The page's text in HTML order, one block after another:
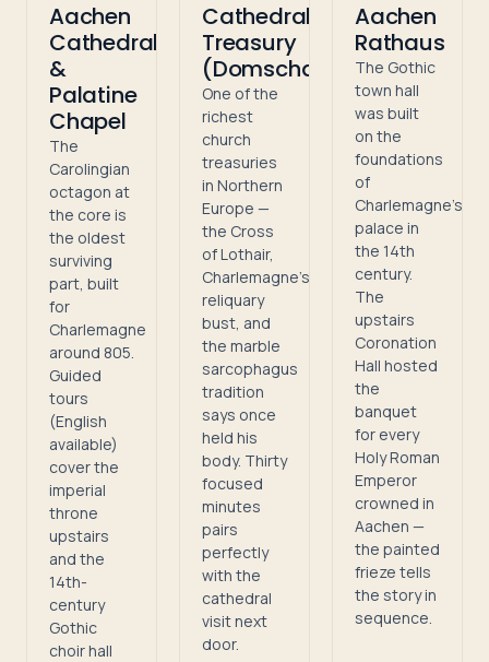
Aachen
Cathedral
&
Palatine
Chapel
The
Carolingian
octagon at
the core is
the oldest
surviving
part, built
for
Charlemagne
around 805.
Guided
tours
(English
available)
cover the
imperial
throne
upstairs
and the
14th-
century
Gothic
choir hall
Cathedral
Treasury
(Domschatzkammer)
One of the
richest
church
treasuries
in Northern
Europe —
the Cross
of Lothair,
Charlemagne's
reliquary
bust, and
the marble
sarcophagus
tradition
says once
held his
body. Thirty
focused
minutes
pairs
perfectly
with the
cathedral
visit next
door.
Aachen
Rathaus
The Gothic
town hall
was built
on the
foundations
of
Charlemagne's
palace in
the 14th
century.
The
upstairs
Coronation
Hall hosted
the
banquet
for every
Holy Roman
Emperor
crowned in
Aachen —
the painted
frieze tells
the story in
sequence.